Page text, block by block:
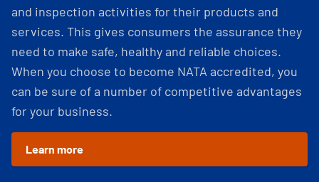
and inspection activities for their products and
services. This gives consumers the assurance they
need to make safe, healthy and reliable choices.
When you choose to become NATA accredited, you
can be sure of a number of competitive advantages
for your business.
Learn more